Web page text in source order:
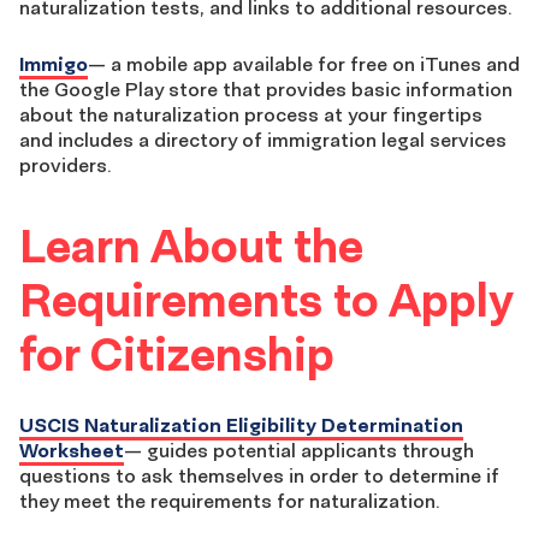
naturalization tests, and links to additional resources.
Immigo— a mobile app available for free on iTunes and
the Google Play store that provides basic information
about the naturalization process at your fingertips
and includes a directory of immigration legal services
providers.
Learn About the
Requirements to Apply
for Citizenship
USCIS Naturalization Eligibility Determination
Worksheet— guides potential applicants through
questions to ask themselves in order to determine if
they meet the requirements for naturalization.